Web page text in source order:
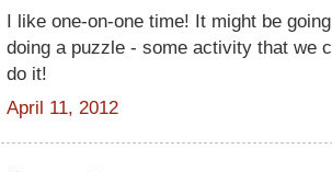
I like one-on-one time! It might be
doing a puzzle - some activity that we
do it!
April 11, 2012